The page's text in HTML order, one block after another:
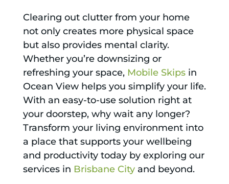
Clearing out clutter from your home
not only creates more physical space
but also provides mental clarity.
Whether you’re downsizing or
refreshing your space, Mobile Skipsin
Ocean View helps you simplify your life.
With an easy-to-use solution right at
your doorstep, why wait any longer?
Transform your living environment into
a place that supports your wellbeing
and productivity today by exploring our
services in Brisbane Cityand beyond.